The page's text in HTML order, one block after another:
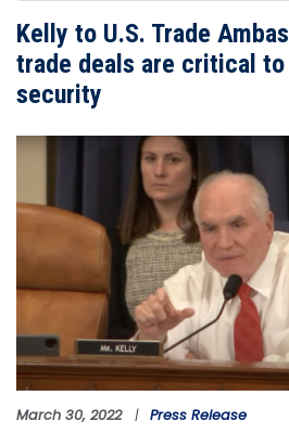
Kelly to U.S. Trade
trade deals are critical to
security
Image
March 30, 2022
Press Release